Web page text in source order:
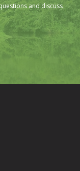
and discuss